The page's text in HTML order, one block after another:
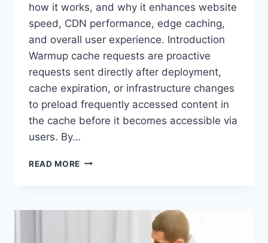
how it works, and why it enhances website
speed, CDN performance, edge caching,
and overall user experience. Introduction
Warmup cache requests are proactive
requests sent directly after deployment,
cache expiration, or infrastructure changes
to preload frequently accessed content in
the cache before it becomes accessible via
users. By…
READ MORE WARMUP
COMPLETE